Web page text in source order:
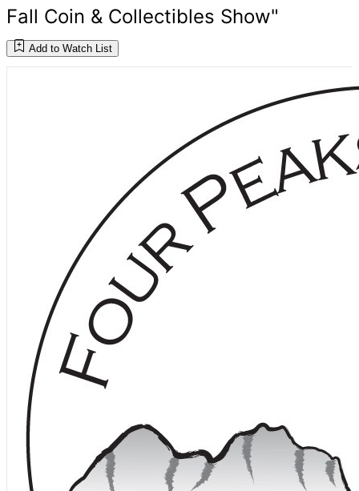
Fall Coin & Collectibles Show"
Add to Watch List